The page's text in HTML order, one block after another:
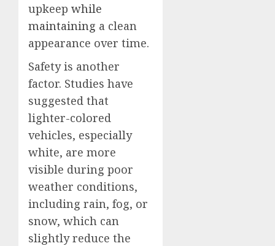
upkeep while
maintaining a clean
appearance over time.
Safety is another
factor. Studies have
suggested that
lighter-colored
vehicles, especially
white, are more
visible during poor
weather conditions,
including rain, fog, or
snow, which can
slightly reduce the